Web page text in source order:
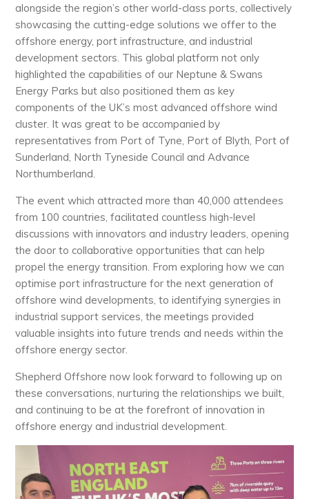
alongside the region’s other world-class ports, collectively
showcasing the cutting-edge solutions we offer to the
offshore energy, port infrastructure, and industrial
development sectors. This global platform not only
highlighted the capabilities of our Neptune & Swans
Energy Parks but also positioned them as key
components of the UK’s most advanced offshore wind
cluster. It was great to be accompanied by
representatives from Port of Tyne, Port of Blyth, Port of
Sunderland, North Tyneside Council and Advance
Northumberland.
The event which attracted more than 40,000 attendees
from 100 countries, facilitated countless high-level
discussions with innovators and industry leaders, opening
the door to collaborative opportunities that can help
propel the energy transition. From exploring how we can
optimise port infrastructure for the next generation of
offshore wind developments, to identifying synergies in
industrial support services, the meetings provided
valuable insights into future trends and needs within the
offshore energy sector.
Shepherd Offshore now look forward to following up on
these conversations, nurturing the relationships we built,
and continuing to be at the forefront of innovation in
offshore energy and industrial development.